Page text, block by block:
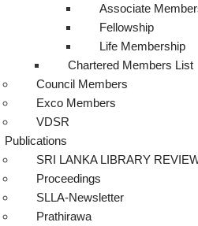
Associate
Fellowship
Life Membership
Chartered Members List
Council Members
Exco Members
VDSR
Publications
SRI LANKA LIBRARY
Proceedings
SLLA-Newsletter
Prathirawa